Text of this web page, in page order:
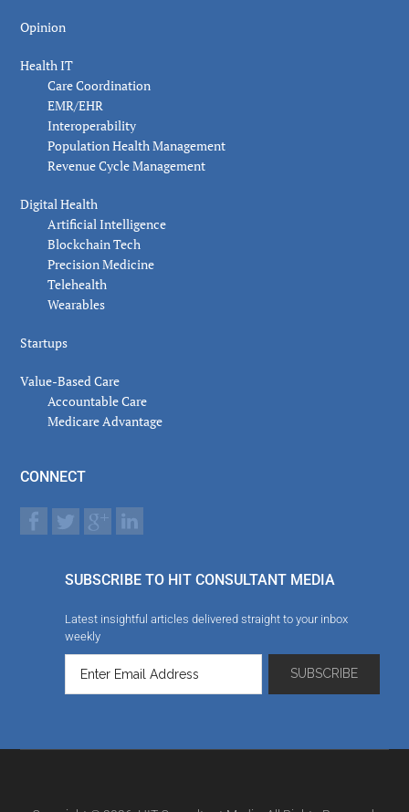
Opinion
Health IT
Care Coordination
EMR/EHR
Interoperability
Population Health Management
Revenue Cycle Management
Digital Health
Artificial Intelligence
Blockchain Tech
Precision Medicine
Telehealth
Wearables
Startups
Value-Based Care
Accountable Care
Medicare Advantage
CONNECT
SUBSCRIBE TO HIT CONSULTANT MEDIA
Latest insightful articles delivered straight to your inbox
weekly